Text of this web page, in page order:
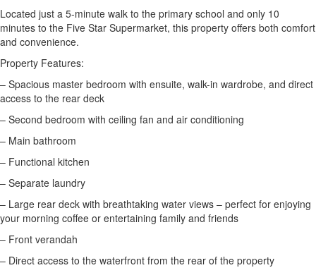
Located just a 5-minute walk to the primary school and only 10
minutes to the Five Star Supermarket, this property offers both comfort
and convenience.
Property Features:
– Spacious master bedroom with ensuite, walk-in wardrobe, and direct
access to the rear deck
– Second bedroom with ceiling fan and air conditioning
– Main bathroom
– Functional kitchen
– Separate laundry
– Large rear deck with breathtaking water views – perfect for enjoying
your morning coffee or entertaining family and friends
– Front verandah
– Direct access to the waterfront from the rear of the property